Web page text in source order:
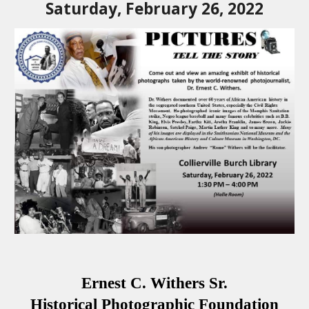
Saturday, February 26, 2022
Ernest C. Withers Sr.
Historical Photographic Foundation